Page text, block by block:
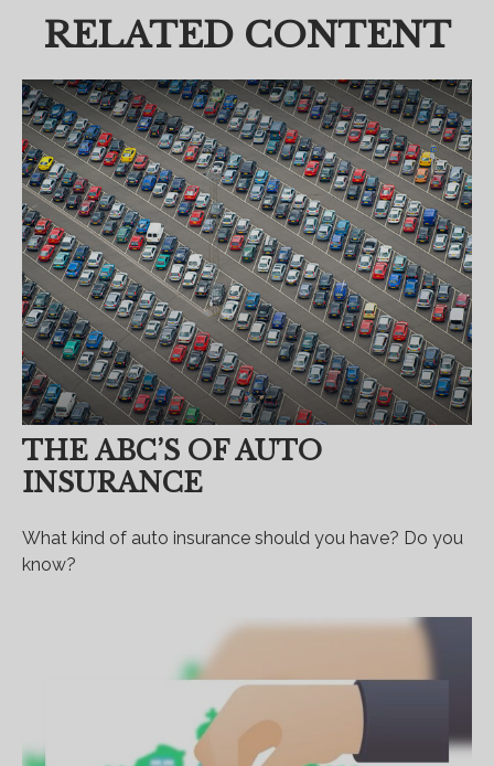
RELATED CONTENT
THE ABC’S OF AUTO
INSURANCE
What kind of auto insurance should you have? Do you
know?